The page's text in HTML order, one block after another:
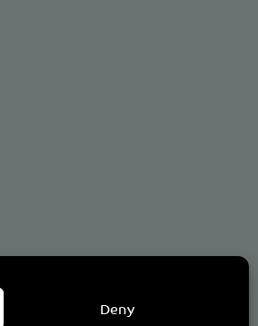
Deny